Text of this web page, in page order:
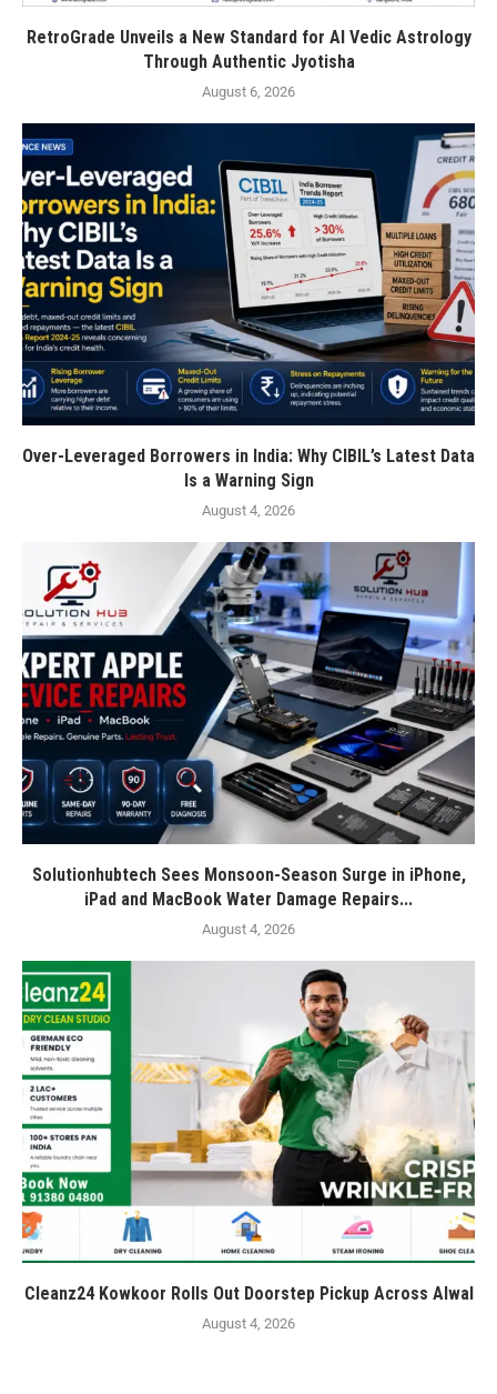
RetroGrade Unveils a New Standard for AI Vedic Astrology
Through Authentic Jyotisha
August 6, 2026
Over-Leveraged Borrowers in India: Why CIBIL’s Latest Data
Is a Warning Sign
August 4, 2026
Solutionhubtech Sees Monsoon-Season Surge in iPhone,
iPad and MacBook Water Damage Repairs...
August 4, 2026
Cleanz24 Kowkoor Rolls Out Doorstep Pickup Across Alwal
August 4, 2026